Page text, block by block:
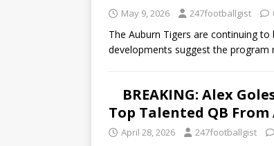
May 9, 2026 247footballgist
The Auburn Tigers are continuing
developments suggest the
BREAKING: Alex
Top Talented QB
April 28, 2026 247footballgist